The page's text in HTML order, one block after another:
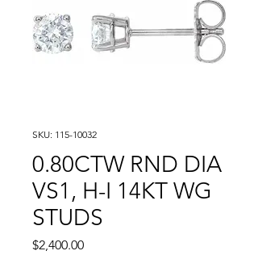
SKU: 115-10032
0.80CTW RND DIA
VS1, H-I 14KT WG
STUDS
$2,400.00Price